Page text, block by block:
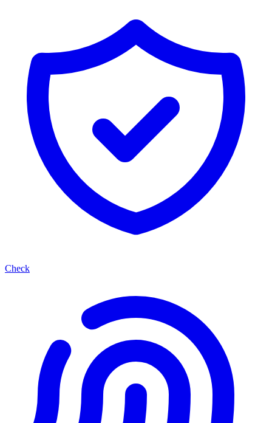
Check